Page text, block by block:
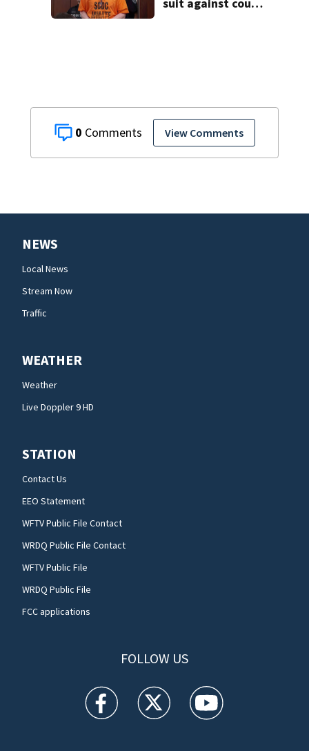
0 View Comments
NEWS
Local News
Stream Now
Traffic
WEATHER
Weather
Live Doppler 9 HD
STATION
Contact Us
EEO Statement
WFTV Public File Contact
WRDQ Public File Contact
WFTV Public File
WRDQ Public File
FCC applications
FOLLOW US
WFTV facebook feed(Opens a new window)
WFTV twitter feed(Opens a new
WFTV youtube